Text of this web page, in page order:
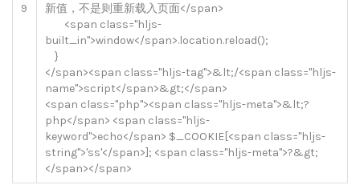
9
新值，不是则重新载入页面</span>
<span class="hljs-
built_in">window</span>.location.reload();
}
</span><span class="hljs-tag">&lt;/<span class="hljs-
name">script</span>&gt;</span>
<span class="php"><span class="hljs-meta">&lt;?
php</span> <span class="hljs-
keyword">echo</span> $_COOKIE[<span class="hljs-
string">'ss'</span>]; <span class="hljs-meta">?&gt;
</span></span>